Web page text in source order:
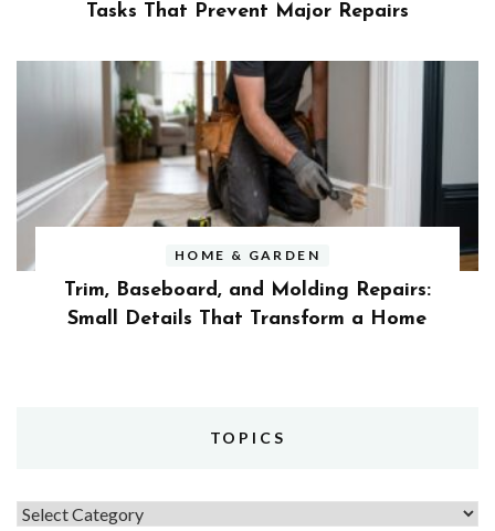
Tasks That Prevent Major Repairs
HOME & GARDEN
Trim, Baseboard, and Molding Repairs:
Small Details That Transform a Home
TOPICS
Topics